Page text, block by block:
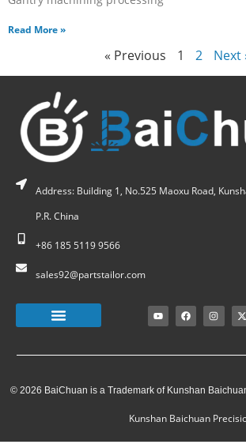
Read More »
« Previous 1 2 Next
Address: Building 1, No.525 Maoxu Road,
P.R. China
+86 185 5119 9566
sales92@partstailor.com
© 2026 BaiChuan is a Trademark of Kunshan
Kunshan Baichuan